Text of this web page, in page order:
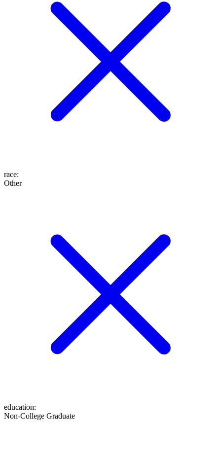
race:
Other
education:
Non-College Graduate